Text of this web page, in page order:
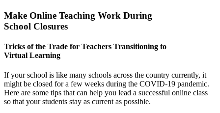
Make Online Teaching Work During
School Closures
Tricks of the Trade for Teachers Transitioning to
Virtual Learning
If your school is like many schools across the country currently, it
might be closed for a few weeks during the COVID-19 pandemic.
Here are some tips that can help you lead a successful online class
so that your students stay as current as possible.